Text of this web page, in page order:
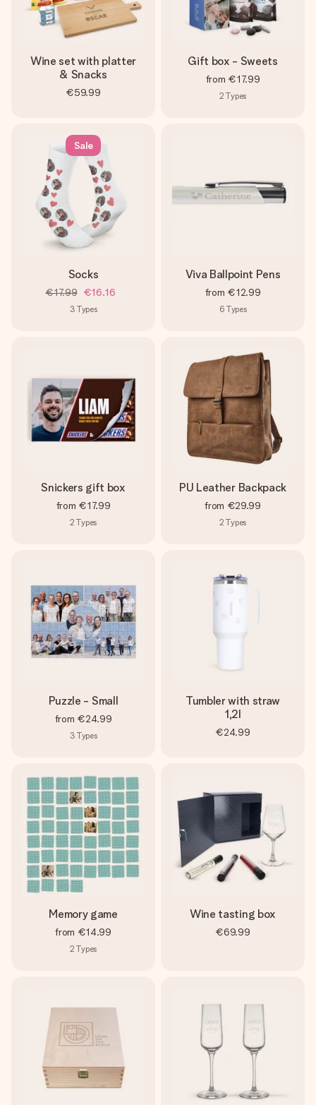
Wine set with platter
& Snacks
€59.99
Gift box - Sweets
from €17.99
2 Types
Sale
Socks
€17.99 €16.16
3 Types
Viva Ballpoint Pens
from €12.99
6 Types
Snickers gift box
from €17.99
2 Types
PU Leather Backpack
from €29.99
2 Types
Puzzle - Small
from €24.99
3 Types
Tumbler with straw
1,2l
€24.99
Memory game
from €14.99
2 Types
Wine tasting box
€69.99